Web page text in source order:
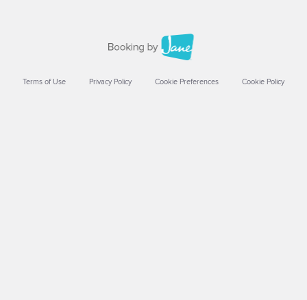
Terms of Use Privacy Policy Cookie Preferences Cookie Policy